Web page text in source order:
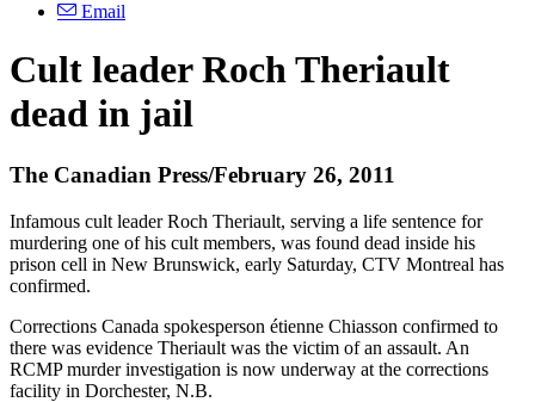
Email
Cult leader Roch Theriault
dead in jail
The Canadian Press/February 26, 2011
Infamous cult leader Roch Theriault, serving a life sentence for
murdering one of his cult members, was found dead inside his
prison cell in New Brunswick, early Saturday, CTV Montreal has
confirmed.
Corrections Canada spokesperson étienne Chiasson confirmed to
there was evidence Theriault was the victim of an assault. An
RCMP murder investigation is now underway at the corrections
facility in Dorchester, N.B.